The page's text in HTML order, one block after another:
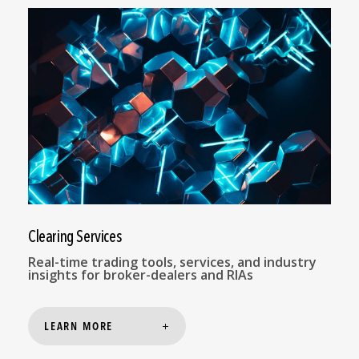
Clearing Services
Real-time trading tools, services, and industry
insights for broker-dealers and RIAs
LEARN MORE